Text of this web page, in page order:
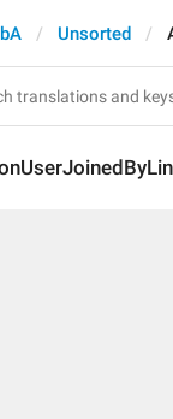
Unsorted